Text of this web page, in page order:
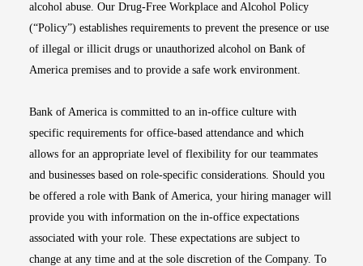
alcohol abuse. Our Drug-Free Workplace and Alcohol Policy
(“Policy”) establishes requirements to prevent the presence or use
of illegal or illicit drugs or unauthorized alcohol on Bank of
America premises and to provide a safe work environment.
Bank of America is committed to an in-office culture with
specific requirements for office-based attendance and which
allows for an appropriate level of flexibility for our teammates
and businesses based on role-specific considerations. Should you
be offered a role with Bank of America, your hiring manager will
provide you with information on the in-office expectations
associated with your role. These expectations are subject to
change at any time and at the sole discretion of the Company. To